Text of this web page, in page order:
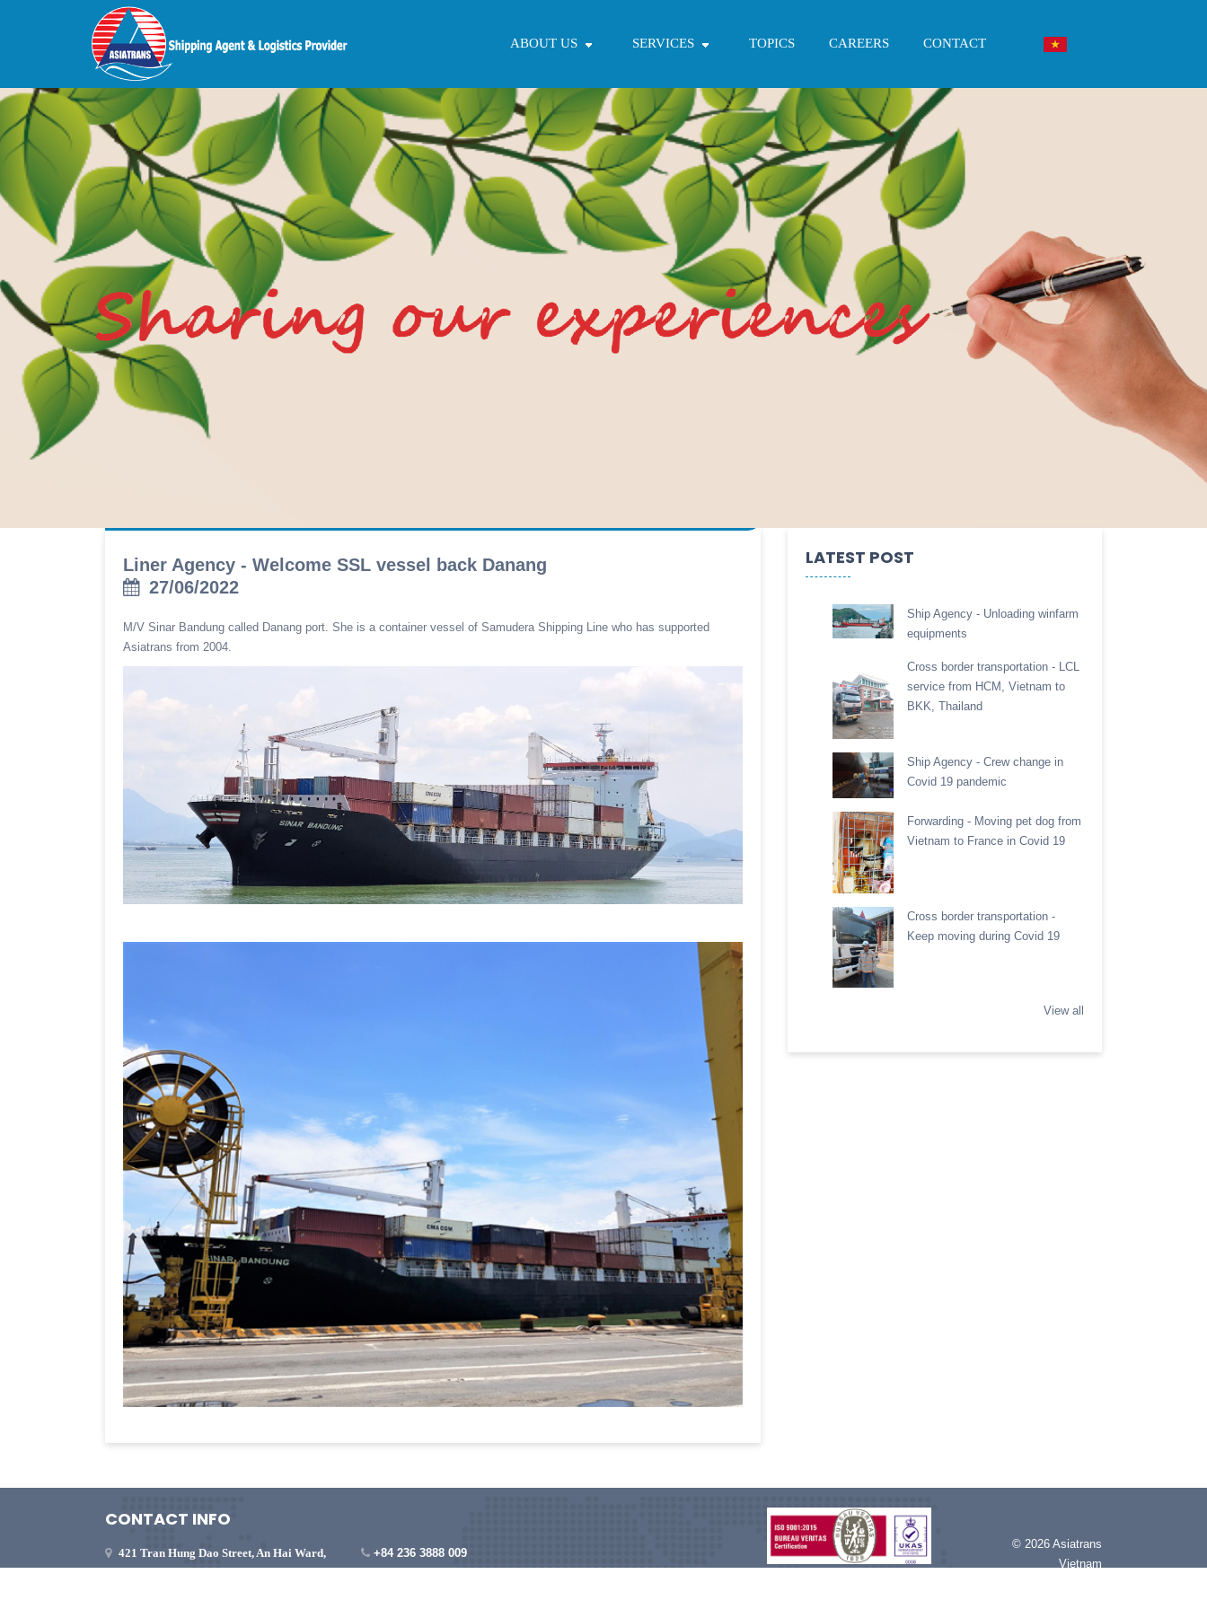
ABOUT US SERVICES TOPICS CAREERS CONTACT
Liner Agency - Welcome SSL vessel back Danang
27/06/2022
M/V Sinar Bandung called Danang port. She is a container vessel of Samudera Shipping Line who has supported
Asiatrans from 2004.
LATEST POST
Ship Agency - Unloading winfarm
equipments
Cross border transportation - LCL
service from HCM, Vietnam to
BKK, Thailand
Ship Agency - Crew change in
Covid 19 pandemic
Forwarding - Moving pet dog from
Vietnam to France in Covid 19
Cross border transportation -
Keep moving during Covid 19
View all
CONTACT INFO
421 Tran Hung Dao Street, An Hai Ward,
Da Nang City, Vietnam
+84 236 3888 009
vietnam@asiatrans.biz
© 2026 Asiatrans
Vietnam